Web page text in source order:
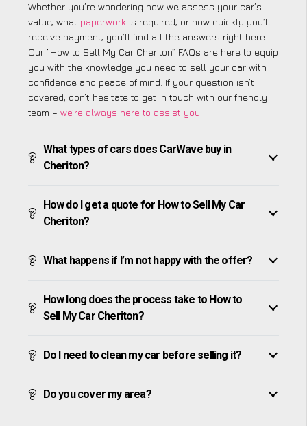
Whether you’re wondering how we assess your car’s
value, what paperwork is required, or how quickly you’ll
receive payment, you’ll find all the answers right here.
Our “How to Sell My Car Cheriton” FAQs are here to equip
you with the knowledge you need to sell your car with
confidence and peace of mind. If your question isn’t
covered, don’t hesitate to get in touch with our friendly
team – we’re always here to assist you!
What types of cars does CarWave buy in
Cheriton?
How do I get a quote for How to Sell My Car
Cheriton?
What happens if I’m not happy with the offer?
How long does the process take to How to
Sell My Car Cheriton?
Do I need to clean my car before selling it?
Do you cover my area?